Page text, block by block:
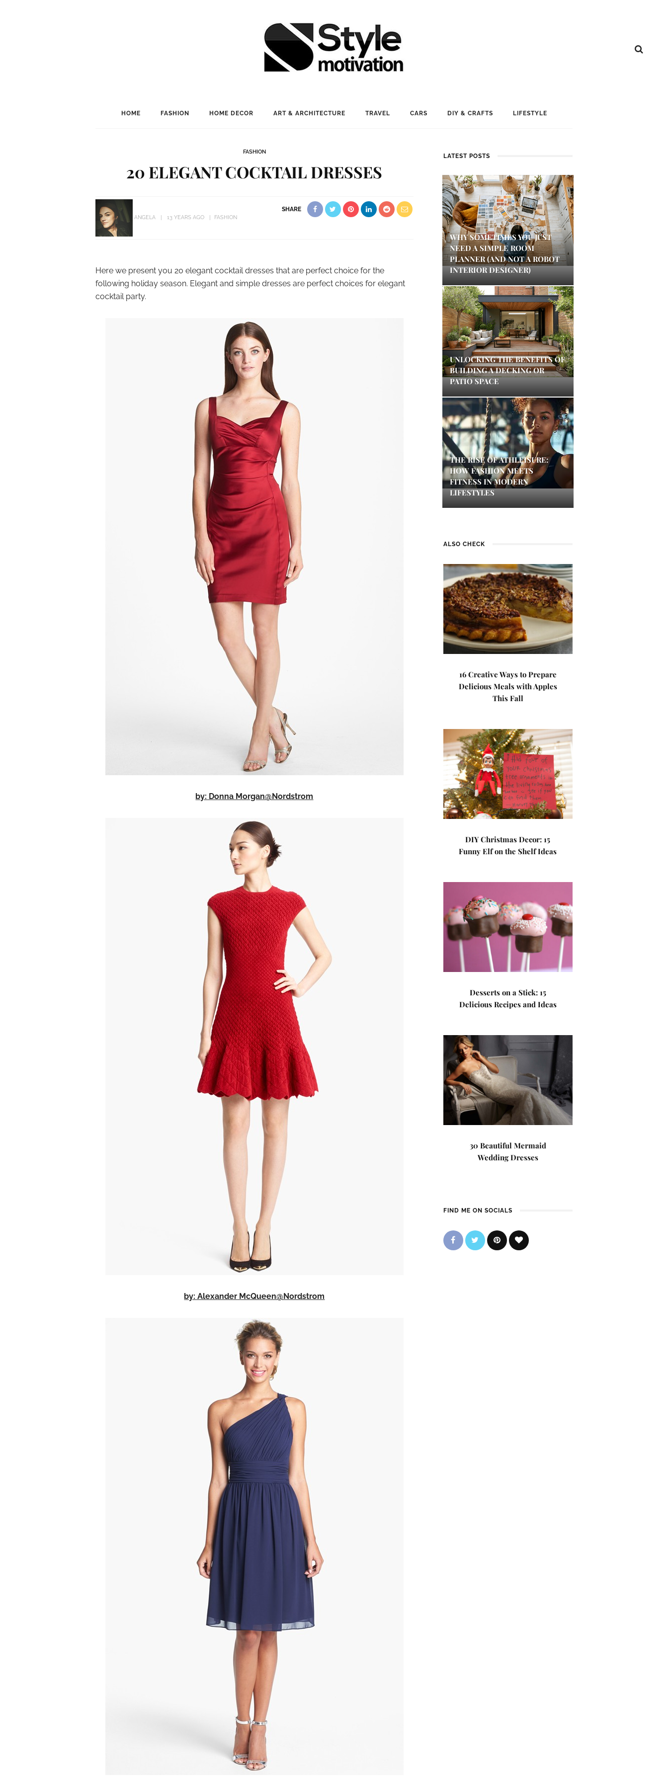
HOME FASHION HOME DECOR ART & ARCHITECTURE TRAVEL CARS DIY & CRAFTS LIFESTYLE
FASHION
20 ELEGANT COCKTAIL DRESSES
ANGELA 13 YEARS AGO FASHION
SHARE
Here we present you 20 elegant cocktail dresses that are perfect choice for the
following holiday season. Elegant and simple dresses are perfect choices for elegant
cocktail party.
by: Donna Morgan@Nordstrom
by: Alexander McQueen@Nordstrom
LATEST POSTS
WHY SOMETIMES YOU JUST
NEED A SIMPLE ROOM
PLANNER (AND NOT A ROBOT
INTERIOR DESIGNER)
UNLOCKING THE BENEFITS OF
BUILDING A DECKING OR
PATIO SPACE
THE RISE OF ATHLEISURE:
HOW FASHION MEETS
FITNESS IN MODERN
LIFESTYLES
ALSO CHECK
16 Creative Ways to Prepare
Delicious Meals with Apples
This Fall
DIY Christmas Decor: 15
Funny Elf on the Shelf Ideas
Desserts on a Stick: 15
Delicious Recipes and Ideas
30 Beautiful Mermaid
Wedding Dresses
FIND ME ON SOCIALS